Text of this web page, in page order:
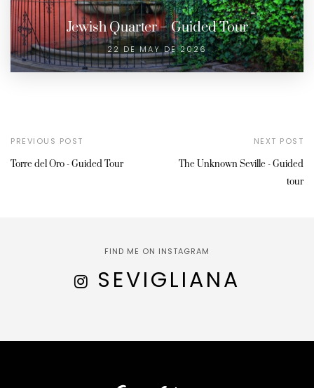
Jewish Quarter – Guided Tour
22 DE MAY DE 2026
PREVIOUS POST
Torre del Oro - Guided Tour
NEXT POST
The Unknown Seville - Guided
tour
FIND ME ON INSTAGRAM
SEVIGLIANA